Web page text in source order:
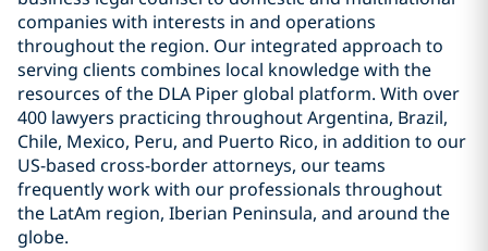
companies with interests in and operations
throughout the region. Our integrated approach to
serving clients combines local knowledge with the
resources of the DLA Piper global platform. With over
400 lawyers practicing throughout Argentina, Brazil,
Chile, Mexico, Peru, and Puerto Rico, in addition to our
US-based cross-border attorneys, our teams
frequently work with our professionals throughout
the LatAm region, Iberian Peninsula, and around the
globe.